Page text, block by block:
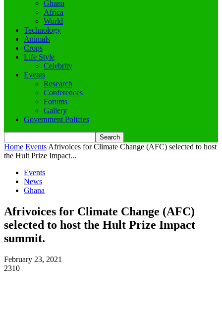
Ghana
Africa
World
Technology
Animals
Crops
Life Style
Celebrity
Events
Research
Conferences
Forums
Gallery
Government Policies
Home Events Afrivoices for Climate Change (AFC) selected to host
the Hult Prize Impact...
Events
News
Ghana
Afrivoices for Climate Change (AFC)
selected to host the Hult Prize Impact
summit.
February 23, 2021
2310